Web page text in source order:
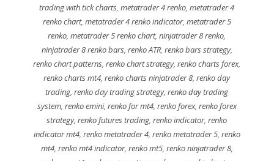
trading with tick charts,metatrader 4 renko,metatrader 4
renko chart, metatrader 4 renko indicator, metatrader 5
renko,metatrader 5 renko chart,ninjatrader 8 renko,
ninjatrader 8 renko bars, renko ATR, renko bars strategy,
renko chart patterns,renko chart strategy,renko charts forex,
renko charts mt4,renko charts ninjatrader 8,renko day
trading,renko day trading strategy,renko day trading
system, renko emini, renko for mt4, renko forex, renko forex
strategy,renko futures trading,renko indicator,renko
indicator mt4, renko metatrader 4, renko metatrader 5, renko
mt4, renko mt4 indicator, renko mt5, renko ninjatrader 8,